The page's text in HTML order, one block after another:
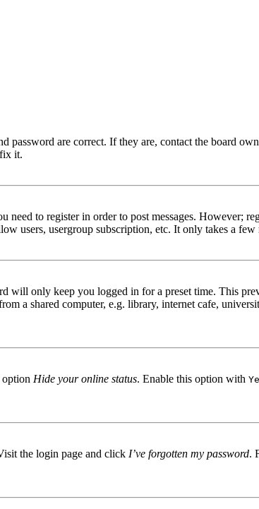
password are correct. If they are, contact the board
it.
to register in order to post messages. However;
users, usergroup subscription, etc. It only takes a
will only keep you logged in for a preset time. This
a shared computer, e.g. library, internet cafe,
Hide your online status. Enable this option with
the login page and click I’ve forgotten my password.